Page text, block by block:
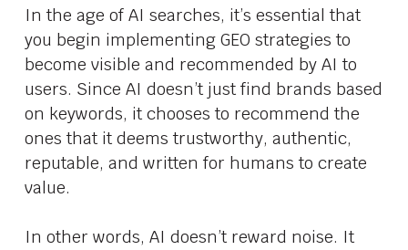
In the age of AI searches, it’s essential that
you begin implementing GEO strategies to
become visible and recommended by AI to
users. Since AI doesn’t just find brands based
on keywords, it chooses to recommend the
ones that it deems trustworthy, authentic,
reputable, and written for humans to create
value.
In other words, AI doesn’t reward noise. It